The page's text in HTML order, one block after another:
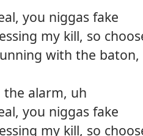
you niggas fake
my kill, so
with the
alarm, uh
you niggas fake
my kill, so